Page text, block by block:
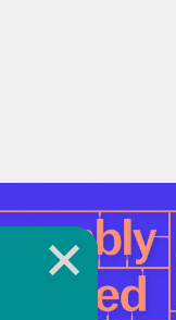
other
you, get